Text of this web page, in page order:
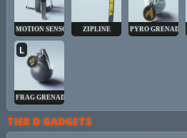
MOTION SENSOR ZIPLINE PYRO GRENADE
FRAG GRENADE
L
TIER D GADGETS